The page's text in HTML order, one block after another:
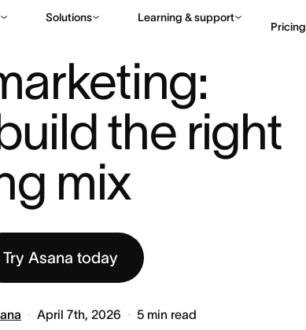
Solutions Learning & support
Pricing
the right
mix
Try Asana today
April 7th, 2026 5 min read